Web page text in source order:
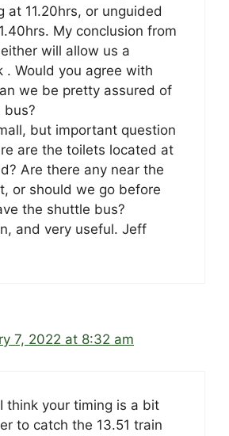
at 11.20hrs, or unguided
My conclusion from
will allow us a
. Would you agree with
we be pretty assured of
bus?
but important question
are the toilets located at
Are there any near the
or should we go before
the shuttle bus?
and very useful. Jeff
7, 2022 at 8:32 am
think your timing is a bit
to catch the 13.51 train